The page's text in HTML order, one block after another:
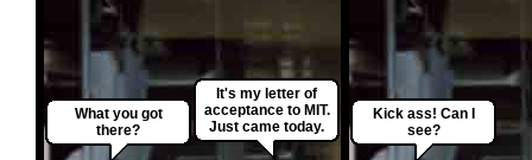
What you got
there?
It's my letter of
acceptance to MIT.
Just came today.
Kick ass! Can I
see?